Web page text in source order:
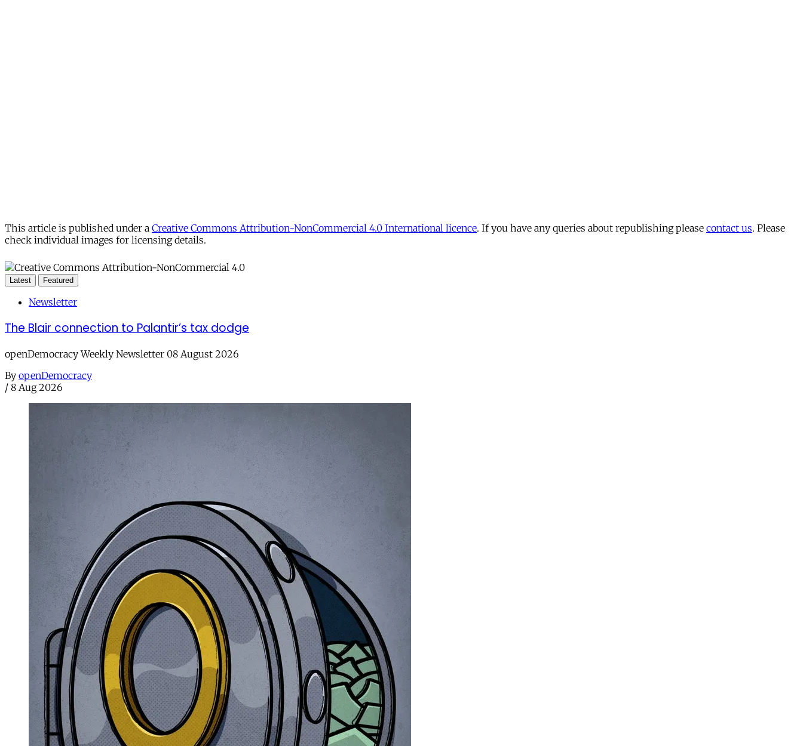
This article is published under a Creative Commons Attribution-NonCommercial 4.0 International licence. If you have any queries about republishing please contact us. Please
check individual images for licensing details.
Latest Featured
Newsletter
The Blair connection to Palantir’s tax dodge
openDemocracy Weekly Newsletter 08 August 2026
By openDemocracy
/ 8 Aug 2026